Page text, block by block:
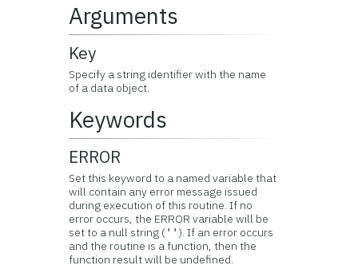
Arguments
Key
Specify a string identifier with the name
of a data object.
Keywords
ERROR
Set this keyword to a named variable that
will contain any error message issued
during execution of this routine. If no
error occurs, the ERROR variable will be
set to a null string (''). If an error occurs
and the routine is a function, then the
function result will be undefined.